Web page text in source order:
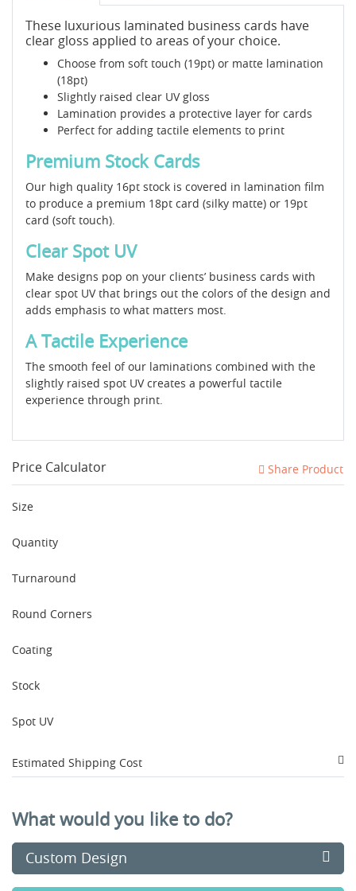
These luxurious laminated business cards have
clear gloss applied to areas of your choice.
Choose from soft touch (19pt) or matte lamination
(18pt)
Slightly raised clear UV gloss
Lamination provides a protective layer for cards
Perfect for adding tactile elements to print
Premium Stock Cards
Our high quality 16pt stock is covered in lamination film
to produce a premium 18pt card (silky matte) or 19pt
card (soft touch).
Clear Spot UV
Make designs pop on your clients’ business cards with
clear spot UV that brings out the colors of the design and
adds emphasis to what matters most.
A Tactile Experience
The smooth feel of our laminations combined with the
slightly raised spot UV creates a powerful tactile
experience through print.
Price Calculator Share Product
Size
Quantity
Turnaround
Round Corners
Coating
Stock
Spot UV
Estimated Shipping Cost
What would you like to do?
Custom Design